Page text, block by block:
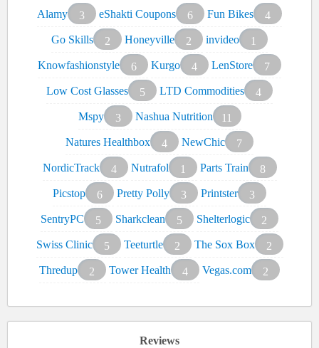
Alamy 3 eShakti Coupons 6 Fun Bikes
4
Go Skills
2 Honeyville 2 invideo
1
Knowfashionstyle
6 Kurgo 4 LenStore
7
Low Cost Glasses
5 LTD Commodities
4
Mspy
3 Nashua Nutrition
11
Natures Healthbox
4 NewChic
7
NordicTrack
4 Nutrafol 1 Parts Train
8
Picstop
6 Pretty Polly 3 Printster
3
SentryPC
5 Sharkclean 5 Shelterlogic
2
Swiss Clinic
5 Teeturtle 2 The Sox Box
2
Thredup
2 Tower Health 4 Vegas.com 2
Reviews